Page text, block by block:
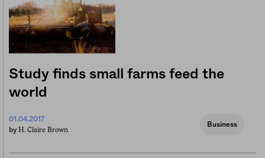
Study finds small farms feed the
world
01.04.2017
by H. Claire Brown
Business